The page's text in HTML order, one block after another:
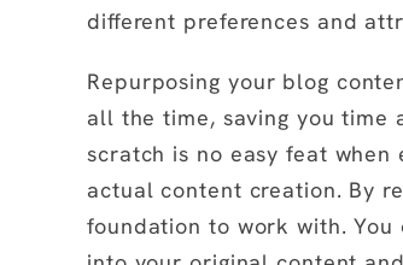
different preferences and
Repurposing your blog
all the time, saving you time
scratch is no easy feat
actual content creation. By
foundation to work with.